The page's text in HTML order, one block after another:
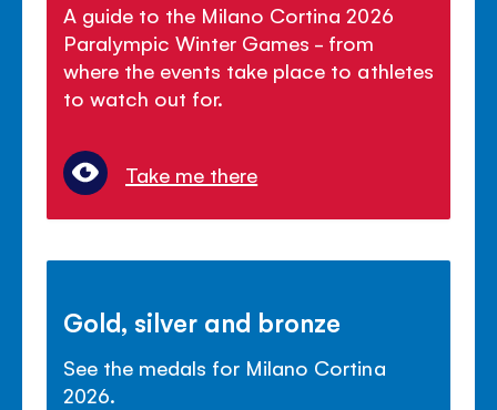
A guide to the Milano Cortina 2026
Paralympic Winter Games - from
where the events take place to athletes
to watch out for.
Take me there
Gold, silver and bronze
See the medals for Milano Cortina
2026.